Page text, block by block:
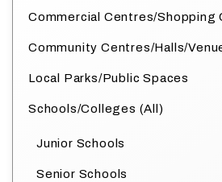
Commercial Centres/Shopping
Community Centres/Halls/
Local Parks/Public Spaces
Schools/Colleges (All)
Junior Schools
Senior Schools